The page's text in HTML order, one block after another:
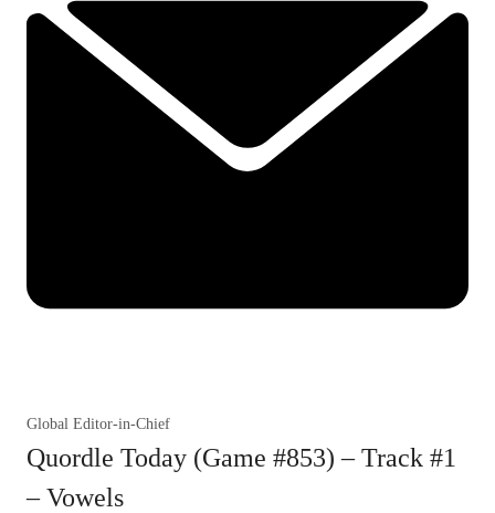
Global Editor-in-Chief
Quordle Today (Game #853) – Track #1
– Vowels